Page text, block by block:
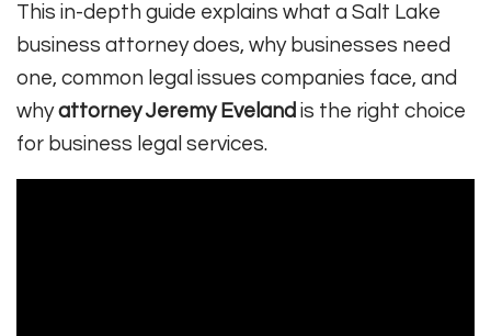
This in-depth guide explains what a Salt Lake
business attorney does, why businesses need
one, common legal issues companies face, and
whyattorney Jeremy Eveland is the right choice
for business legal services.